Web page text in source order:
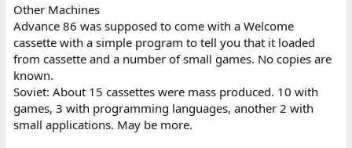
Other Machines
Advance 86 was supposed to come with a Welcome
cassette with a simple program to tell you that it loaded
from cassette and a number of small games. No copies are
known.
Soviet: About 15 cassettes were mass produced. 10 with
games, 3 with programming languages, another 2 with
small applications. May be more.